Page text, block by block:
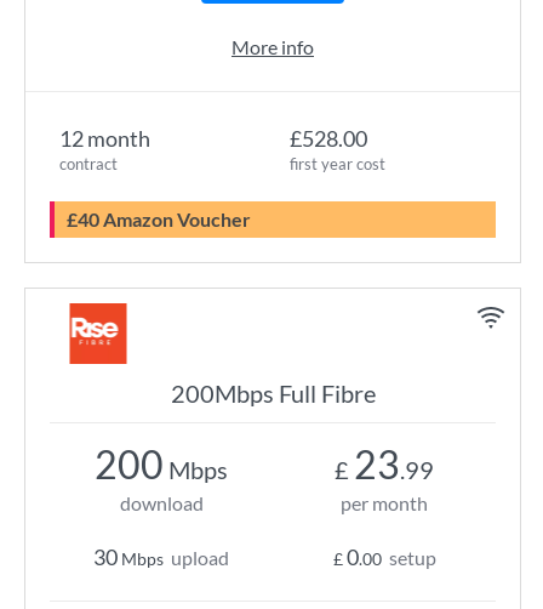
12 month
contract
£528.00
first year cost
£40 Amazon Voucher
More info
200Mbps Full Fibre
200 Mbps
download
30 Mbps upload
£ 23.99
per month
£0.00 setup